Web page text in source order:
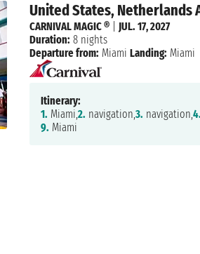
United States, Netherlands
CARNIVAL MAGIC ®| JUL. 17, 2027
Duration: 8 nights
Departure from: Miami Landing: Miami
Itinerary:
1. Miami,2. navigation,3. navigation,4.
9. Miami